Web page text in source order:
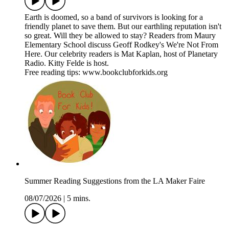
Earth is doomed, so a band of survivors is looking for a
friendly planet to save them. But our earthling reputation isn't
so great. Will they be allowed to stay? Readers from Maury
Elementary School discuss Geoff Rodkey's We're Not From
Here. Our celebrity readers is Mat Kaplan, host of Planetary
Radio. Kitty Felde is host.
Free reading tips: www.bookclubforkids.org
Summer Reading Suggestions from the LA Maker Faire
08/07/2026
5 mins.